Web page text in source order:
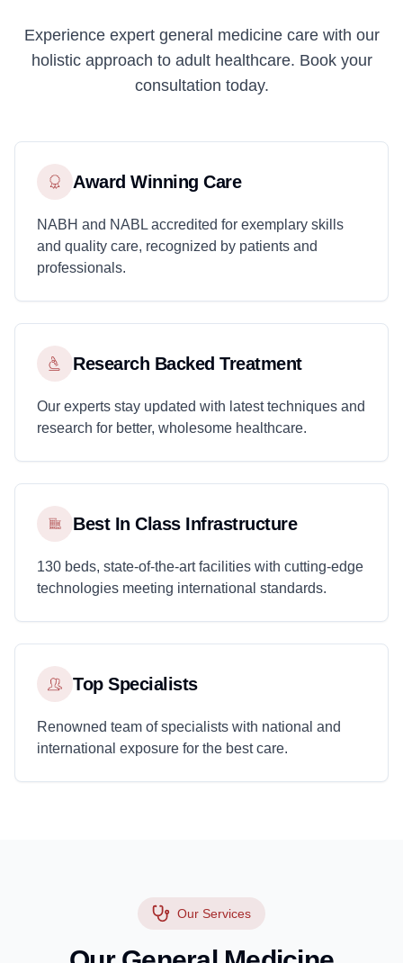
Experience expert general medicine care with our
holistic approach to adult healthcare. Book your
consultation today.
Award Winning Care
NABH and NABL accredited for exemplary skills
and quality care, recognized by patients and
professionals.
Research Backed Treatment
Our experts stay updated with latest techniques and
research for better, wholesome healthcare.
Best In Class Infrastructure
130 beds, state-of-the-art facilities with cutting-edge
technologies meeting international standards.
Top Specialists
Renowned team of specialists with national and
international exposure for the best care.
Our Services